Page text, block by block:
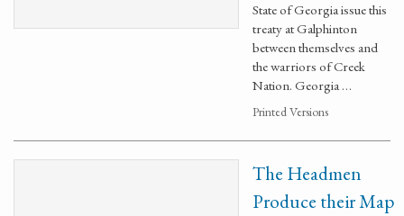
State of Georgia issue this
treaty at Galphinton
between themselves and
the warriors of Creek
Nation. Georgia …
Printed Versions
The Headmen
Produce their Map